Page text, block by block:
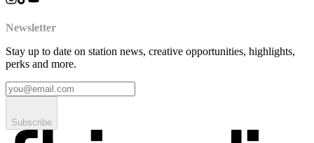
Newsletter
Stay up to date on station news, creative opportunities, highlights,
perks and more.
Subscribe